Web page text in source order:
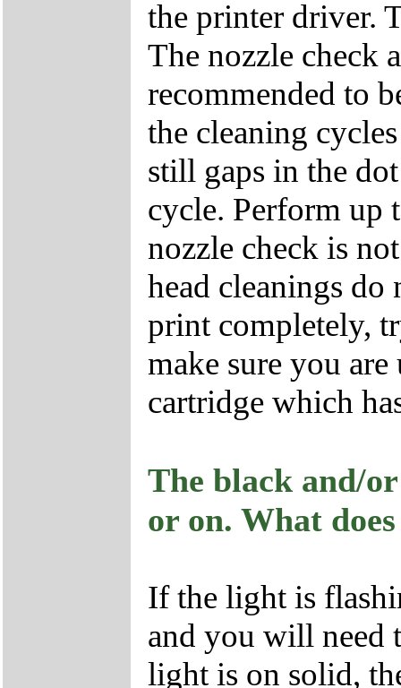
the printer driver.
The nozzle check
recommended to
the cleaning
still gaps in the
cycle. Perform up
nozzle check is
head cleanings do
print completely,
make sure you
cartridge which
The black and/
or on. What
If the light is
and you will need
light is on solid,